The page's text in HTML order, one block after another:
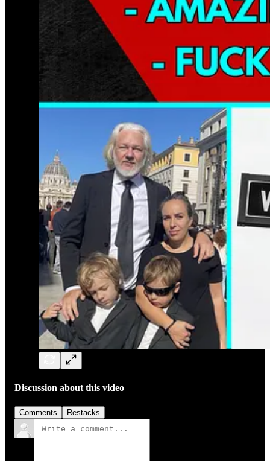
Discussion about this video
Comments Restacks